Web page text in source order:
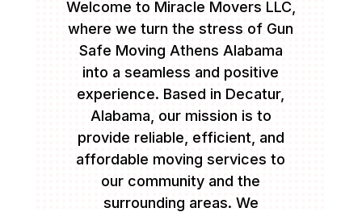
Welcome to Miracle Movers LLC,
where we turn the stress of Gun
Safe Moving Athens Alabama
into a seamless and positive
experience. Based in Decatur,
Alabama, our mission is to
provide reliable, efficient, and
affordable moving services to
our community and the
surrounding areas. We